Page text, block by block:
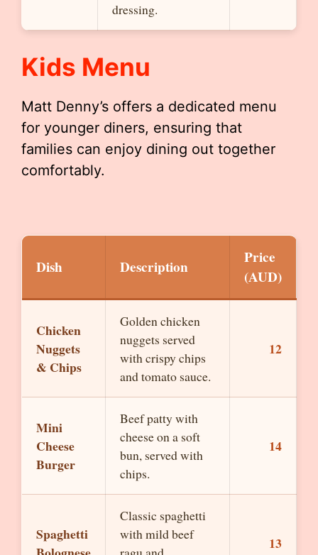
dressing.
Kids Menu
Matt Denny’s offers a dedicated menu
for younger diners, ensuring that
families can enjoy dining out together
comfortably.
Dish Description
Price
(AUD)
Chicken
Nuggets
& Chips
Golden chicken
nuggets served
with crispy chips
and tomato sauce.
12
Mini
Cheese
Burger
Beef patty with
cheese on a soft
bun, served with
chips.
14
Spaghetti
Classic spaghetti
with mild beef
13